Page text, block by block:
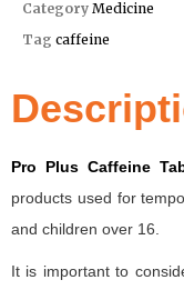
Category Medicine
Tag caffeine
Pro Plus Caffeine
products used for
and children over 16.
It is important to